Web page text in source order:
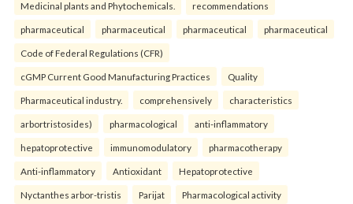
Medicinal plants and Phytochemicals. recommendations
pharmaceutical pharmaceutical pharmaceutical pharmaceutical
Code of Federal Regulations (CFR)
cGMP Current Good Manufacturing Practices Quality
Pharmaceutical industry. comprehensively characteristics
arbortristosides) pharmacological anti-inflammatory
hepatoprotective immunomodulatory pharmacotherapy
Anti-inflammatory Antioxidant Hepatoprotective
Nyctanthes arbor-tristis Parijat Pharmacological activity